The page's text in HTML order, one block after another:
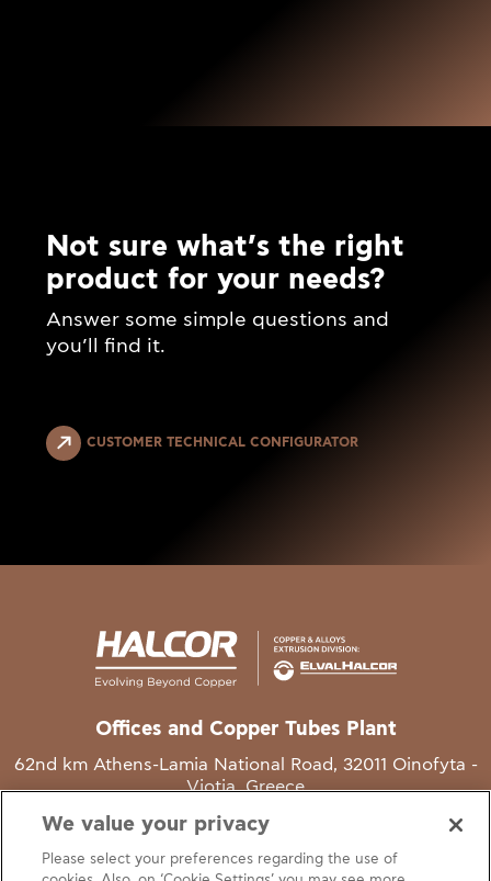
Not sure what’s the right
product for your needs?
Answer some simple questions and
you’ll find it.
CUSTOMER TECHNICAL CONFIGURATOR
Offices and Copper Tubes Plant
62nd km Athens-Lamia National Road, 32011 Oinofyta -
Viotia, Greece
T +30 22620 48111
E info@halcor.com
We value your privacy
Please select your preferences regarding the use of